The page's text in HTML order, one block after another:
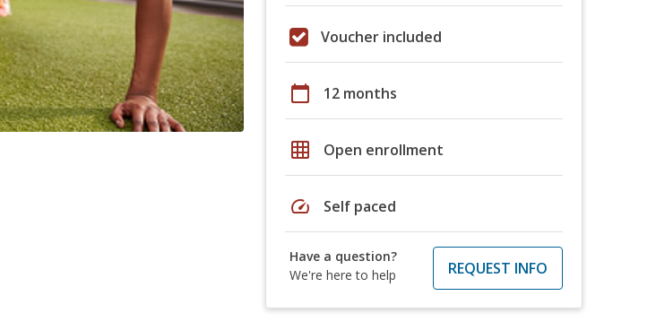
Voucher included
calendar_today 12 months
grid_on Open enrollment
speed Self paced
Have a question?
We're here to help
REQUEST INFO